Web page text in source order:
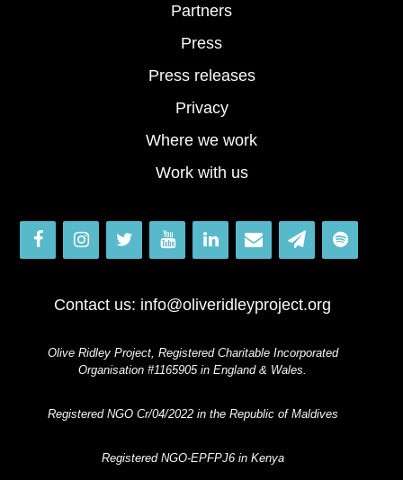
Partners
Press
Press releases
Privacy
Where we work
Work with us
Contact us: info@oliveridleyproject.org
Olive Ridley Project, Registered Charitable Incorporated
Organisation #1165905 in England & Wales.
Registered NGO Cr/04/2022 in the Republic of Maldives
Registered NGO-EPFPJ6 in Kenya